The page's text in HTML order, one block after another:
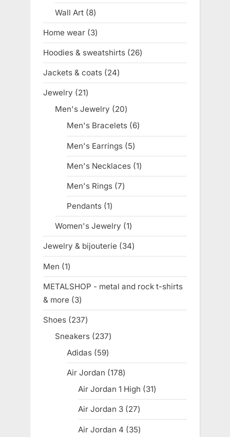
product
Wall Art 88
products
Home wear 33
products
Hoodies & sweatshirts 2626
products
Jackets & coats 2424
products
Jewelry 2121
products
Men's Jewelry 2020
products
Men's Bracelets 66
products
Men's Earrings 55
products
Men's Necklaces 11
product
Men's Rings 77
products
Pendants 11
product
Women's Jewelry 11
product
Jewelry & bijouterie 3434
products
Men 11
product
METALSHOP - metal and rock t-shirts
& more
33
products
Shoes 237237
products
Sneakers 237237
Adidas 5959
products
Air Jordan 178178
products
Air Jordan 1 High 3131
products
Air Jordan 3 2727
products
Air Jordan 4 3535